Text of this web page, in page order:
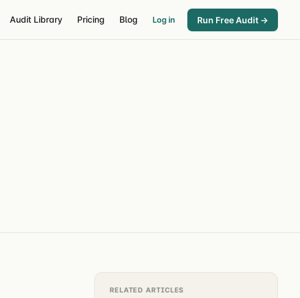
Audit Library Pricing Blog Log in Run Free Audit →
RELATED ARTICLES